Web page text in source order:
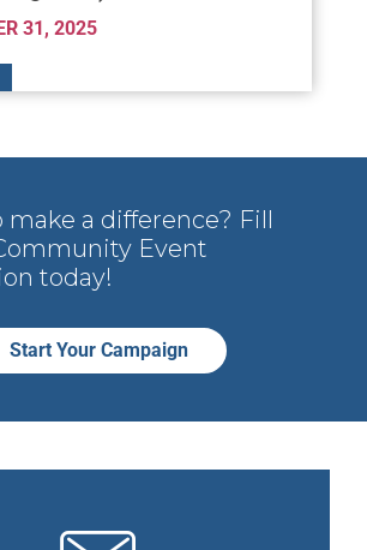
31, 2025
make a difference? Fill
Event
today!
Start Your Campaign